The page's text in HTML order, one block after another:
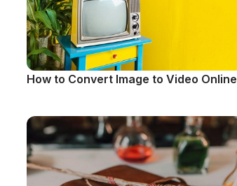
How to Convert Image to Video Online